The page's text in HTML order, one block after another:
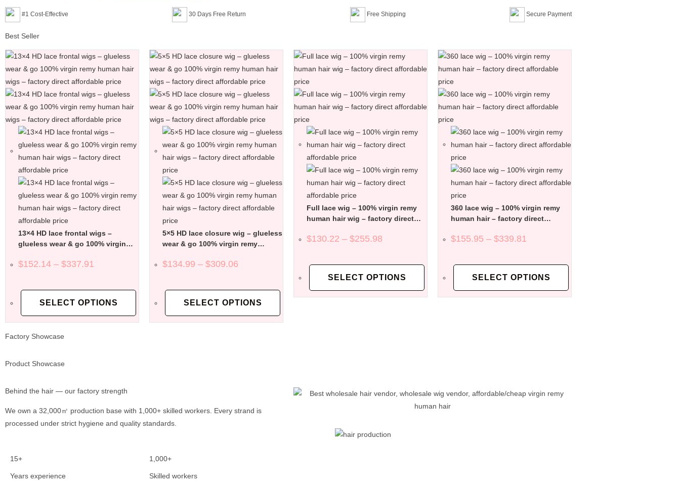
#1 Cost-Effective 30 Days Free Return Free Shipping Secure Payment
Best Seller
13×4 HD lace frontal wigs –
glueless wear & go 100% virgin
direct affordable price
$152.14 – $337.91
SELECT OPTIONS
5×5 HD lace closure wig – glueless
wear & go 100% virgin remy
affordable price
$134.99 – $309.06
SELECT OPTIONS
Full lace wig – 100% virgin remy
human hair wig – factory direct
$130.22 – $255.98
SELECT OPTIONS
360 lace wig – 100% virgin remy
human hair – factory direct
$155.95 – $339.81
SELECT OPTIONS
Factory Showcase
Product Showcase
Behind the hair — our factory strength
We own a 32,000㎡ production base with 1,000+ skilled workers. Every strand is
processed under strict hygiene and quality standards.
15+
Years experience
1,000+
Skilled workers